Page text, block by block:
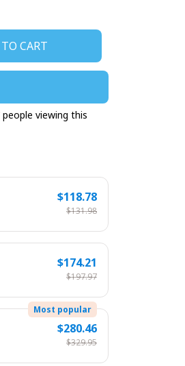
CART
people viewing this
$118.78
$131.98
$174.21
$197.97
Most popular
$280.46
$329.95